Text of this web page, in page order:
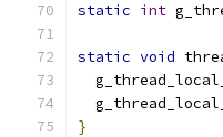
static int
static void
}